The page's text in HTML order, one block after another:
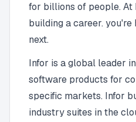
for billions of people. At
building a career.
next.
Infor is a global leader
software products for
specific markets. Infor
industry suites in the